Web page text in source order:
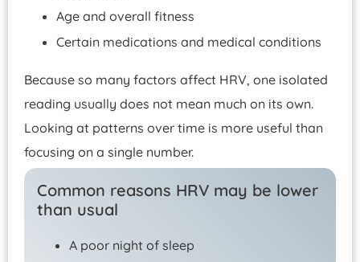
Age and overall fitness
Certain medications and medical conditions
Because so many factors affect HRV, one isolated
reading usually does not mean much on its own.
Looking at patterns over time is more useful than
focusing on a single number.
Common reasons HRV may be lower
than usual
A poor night of sleep